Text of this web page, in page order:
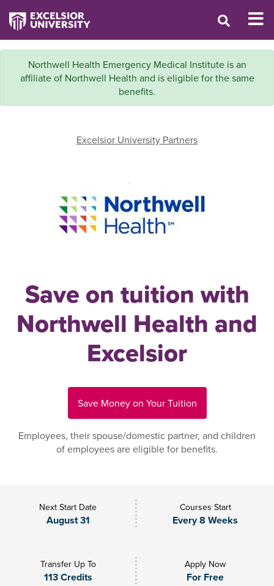
Northwell Health Emergency Medical Institute is an
affiliate of Northwell Health and is eligible for the same
benefits.
Excelsior University Partners
Save on tuition with
Northwell Health and
Excelsior
Save Money on Your Tuition
Employees, their spouse/domestic partner, and children
of employees are eligible for benefits.
Next Start Date
August 31
Courses Start
Every 8 Weeks
Transfer Up To
113 Credits
Apply Now
For Free